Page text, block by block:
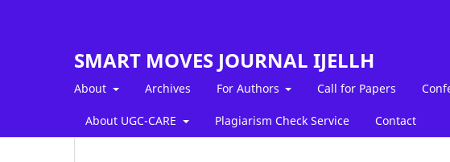
SMART MOVES JOURNAL IJELLH
About Archives For Authors Call for Papers
About UGC-CARE Plagiarism Check Service Contact